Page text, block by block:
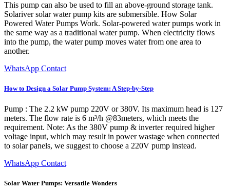
This pump can also be used to fill an above-ground storage tank.
Solariver solar water pump kits are submersible. How Solar
Powered Water Pumps Work. Solar-powered water pumps work in
the same way as a traditional water pump. When electricity flows
into the pump, the water pump moves water from one area to
another.
WhatsApp Contact
How to Design a Solar Pump System: A Step-by-Step
Pump : The 2.2 kW pump 220V or 380V. Its maximum head is 127
meters. The flow rate is 6 m³/h @83meters, which meets the
requirement. Note: As the 380V pump & inverter required higher
voltage input, which may result in power wastage when connected
to solar panels, we suggest to choose a 220V pump instead.
WhatsApp Contact
Solar Water Pumps: Versatile Wonders